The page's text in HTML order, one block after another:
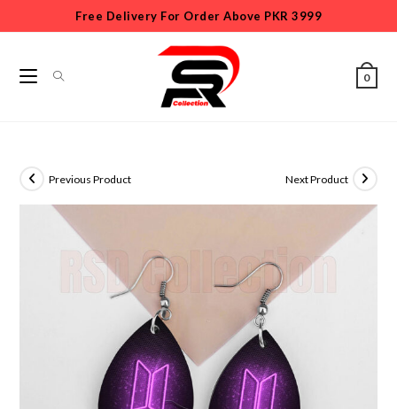
Free Delivery For Order Above PKR 3999
0
Previous Product Next Product